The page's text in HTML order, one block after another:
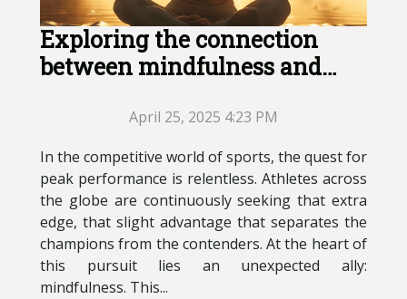
Exploring the connection
between mindfulness and
April 25, 2025 4:23 PM
In the competitive world of sports, the quest for
peak performance is relentless. Athletes across
the globe are continuously seeking that extra
edge, that slight advantage that separates the
champions from the contenders. At the heart of
this pursuit lies an unexpected ally:
mindfulness. This...